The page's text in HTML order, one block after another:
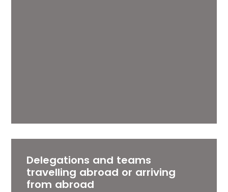
Delegations and teams
travelling abroad or arriving
from abroad